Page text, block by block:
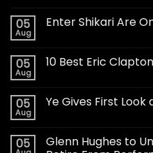
05
Aug
Enter Shikari Are
05
Aug
10 Best Eric
05
Aug
Ye Gives First
05
Glenn Hughes to